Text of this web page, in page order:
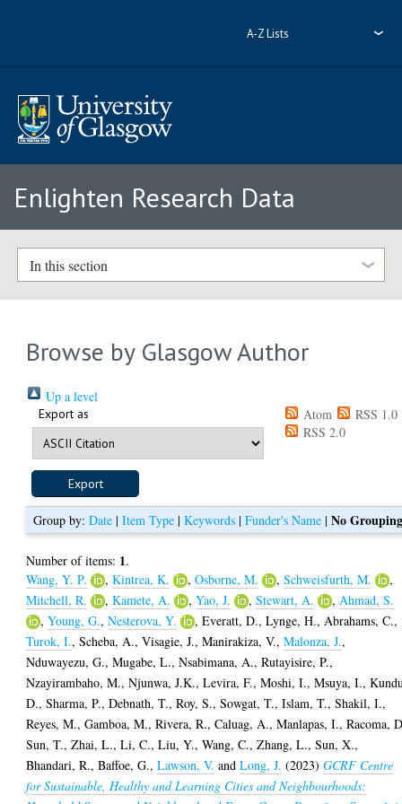
A-Z Lists
Enlighten Research Data
In this section
Browse by Glasgow Author
Up a level
Export as Atom
RSS 1.0
RSS 2.0
Group by:Date |Item Type |Keywords |Funder's Name |No
Number of items: 1.
Wang, Y. P.
,Kintrea, K. ,Osborne, M. ,Schweisfurth, M.
,
Mitchell, R.
,Kamete, A. ,Yao, J. ,Stewart, A. , Ahmad, S.
,Young, G.,Nesterova, Y. ,Everatt, D.,Lynge, H., Abrahams, C.,
Turok, I.,Scheba, A.,Visagie, J.,Manirakiza, V.,Malonza, J.,
Nduwayezu, G.,Mugabe, L.,Nsabimana, A.,Rutayisire, P.,
Nzayirambaho, M.,Njunwa, J.K.,Levira, F.,Moshi, I.,Msuya, I.,
D.,Sharma, P.,Debnath, T.,Roy, S.,Sowgat, T.,Islam, T.,Shakil, I.,
Reyes, M.,Gamboa, M.,Rivera, R.,Caluag, A.,Manlapas, I.,Racoma,
Sun, T.,Zhai, L.,Li, C.,Liu, Y.,Wang, C.,Zhang, L.,Sun, X.,
Bhandari, R.,Baffoe, G.,Lawson, V. andLong, J. (2023)GCRF Centre
for Sustainable, Healthy and Learning Cities and Neighbourhoods: